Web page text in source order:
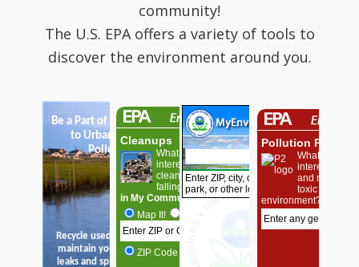
community!
The U.S. EPA offers a variety of tools to
discover the environment around you.